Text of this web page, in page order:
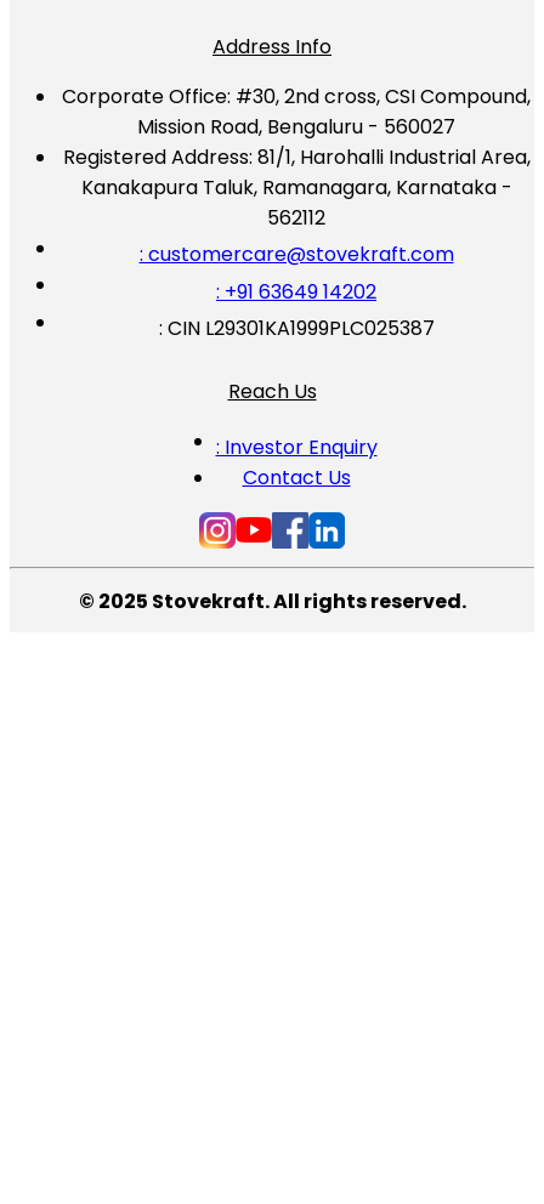
Address Info
Corporate Office: #30, 2nd cross, CSI Compound,
Mission Road, Bengaluru - 560027
Registered Address: 81/1, Harohalli Industrial Area,
Kanakapura Taluk, Ramanagara, Karnataka -
562112
: customercare@stovekraft.com
: +91 63649 14202
: CIN L29301KA1999PLC025387
Reach Us
: Investor Enquiry
Contact Us
© 2025 Stovekraft. All rights reserved.